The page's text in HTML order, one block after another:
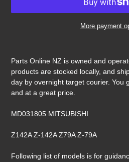
More payment
your
cart
Parts Online NZ is owned and
products are stocked locally, and
day by overnight target courier. You
and at a great price.
MD031805 MITSUBISHI
Z142A Z-142A Z79A Z-79A
Following list of models is for